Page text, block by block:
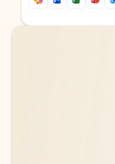
Back to tabs
Back to tabs